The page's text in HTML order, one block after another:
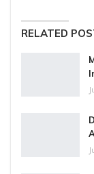
RELATED